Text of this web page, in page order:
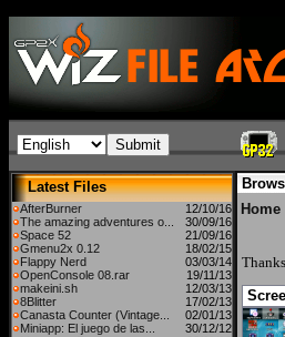
Latest Files
AfterBurner
12/10/16
The amazing adventures o...
30/09/16
Space 52
21/09/16
Gmenu2x 0.12
18/02/15
Flappy Nerd
03/03/14
OpenConsole 08.rar
19/11/13
makeini.sh
12/03/13
8Blitter
17/02/13
Canasta Counter (Vintage...
02/01/13
Miniapp: El juego de las...
30/12/12
Home